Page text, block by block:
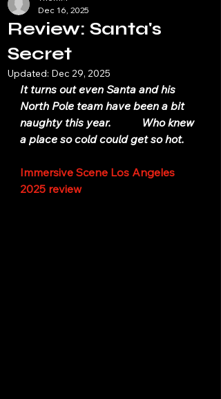
Review: Santa's
Secret
Dec 16, 2025
Updated: Dec 29, 2025
It turns out even Santa and his
North Pole team have been a bit
naughty this year.           Who knew
a place so cold could get so hot.
Immersive Scene Los Angeles
2025 review